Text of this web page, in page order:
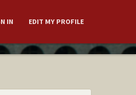
IN EDIT MY PROFILE